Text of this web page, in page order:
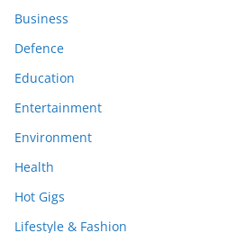
Business
Defence
Education
Entertainment
Environment
Health
Hot Gigs
Lifestyle & Fashion